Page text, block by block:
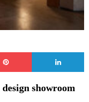
showroom